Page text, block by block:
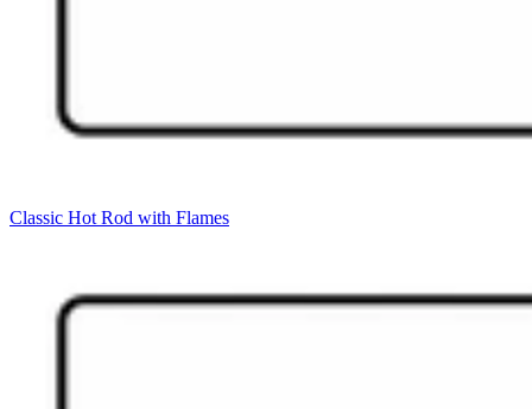
Classic Hot Rod with Flames